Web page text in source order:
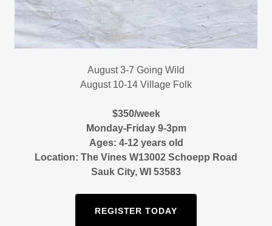
August 3-7 Going Wild
August 10-14 Village Folk
$350/week
Monday-Friday 9-3pm
Ages: 4-12 years old
Location: The Vines W13002 Schoepp Road
Sauk City, WI 53583
REGISTER TODAY